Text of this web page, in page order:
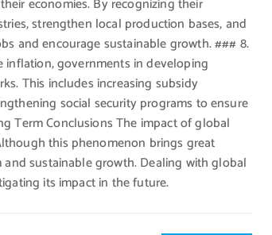
strengthen local production bases, and
and encourage sustainable growth. ### 8.
inflation, governments in developing
This includes increasing subsidy
social security programs to ensure
Term Conclusions The impact of global
this phenomenon brings great
sustainable growth. Dealing with global
its impact in the future.